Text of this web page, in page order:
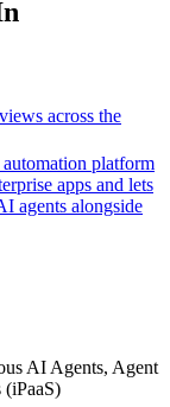
across the
platform
apps and lets
agents alongside
AI Agents, Agent